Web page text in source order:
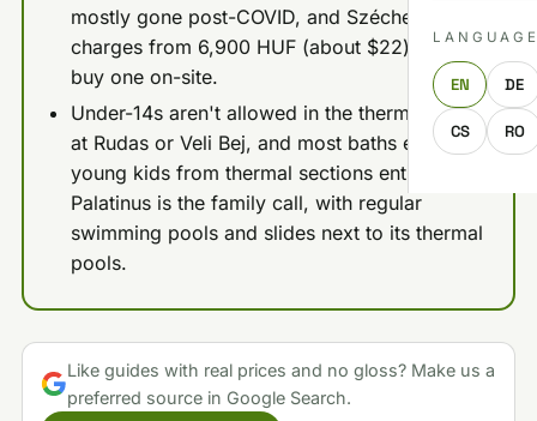
EN DE
CS RO
mostly gone post-COVID, and Széchenyi
charges from 6,900 HUF (about $22) just to
buy one on-site.
Under-14s aren't allowed in the thermal pools
at Rudas or Veli Bej, and most baths exclude
young kids from thermal sections entirely;
Palatinus is the family call, with regular
swimming pools and slides next to its thermal
pools.
Like guides with real prices and no gloss? Make us a
preferred source in Google Search.